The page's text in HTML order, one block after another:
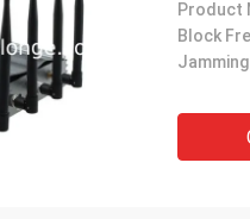
Product
Block